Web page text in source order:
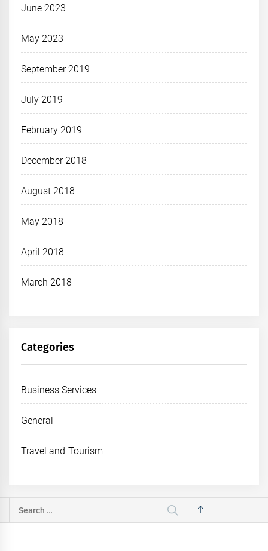
June 2023
May 2023
September 2019
July 2019
February 2019
December 2018
August 2018
May 2018
April 2018
March 2018
Categories
Business Services
General
Travel and Tourism
Search
for: